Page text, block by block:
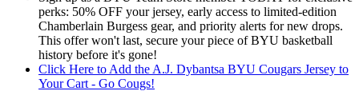
perks: 50% OFF your jersey, early access to limited-edition
Chamberlain Burgess gear, and priority alerts for new drops.
This offer won't last, secure your piece of BYU basketball
history before it's gone!
Click Here to Add the A.J. Dybantsa BYU Cougars Jersey to
Your Cart - Go Cougs!